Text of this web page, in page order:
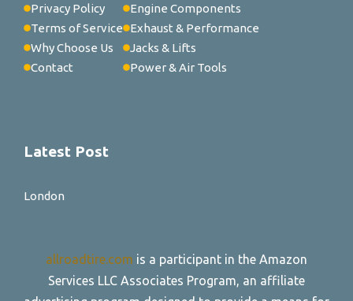
Privacy Policy
Terms of Service
Why Choose Us
Contact
Engine Components
Exhaust & Performance
Jacks & Lifts
Power & Air Tools
Latest Post
London
allroadtire.com is a participant in the Amazon
Services LLC Associates Program, an affiliate